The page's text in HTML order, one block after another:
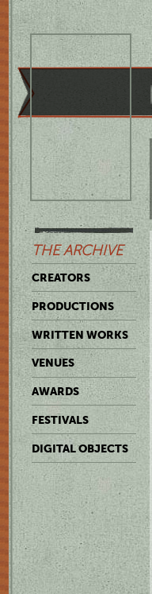
THE ARCHIVE
CREATORS
PRODUCTIONS
WRITTEN WORKS
VENUES
AWARDS
FESTIVALS
DIGITAL OBJECTS